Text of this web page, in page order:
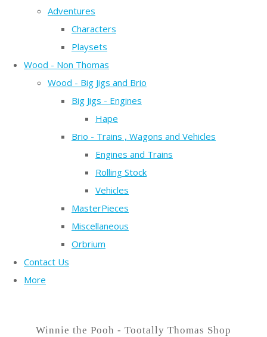
Adventures
Characters
Playsets
Wood - Non Thomas
Wood - Big Jigs and Brio
Big Jigs - Engines
Hape
Brio - Trains , Wagons and Vehicles
Engines and Trains
Rolling Stock
Vehicles
MasterPieces
Miscellaneous
Orbrium
Contact Us
More
Winnie the Pooh - Tootally Thomas Shop